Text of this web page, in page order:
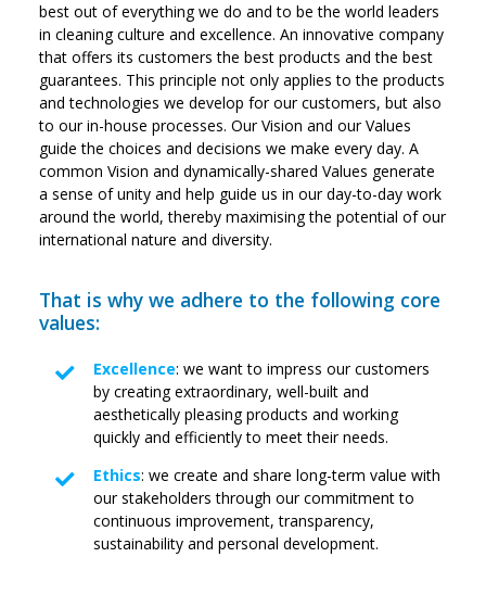
best out of everything we do and to be the world leaders
in cleaning culture and excellence. An innovative company
that offers its customers the best products and the best
guarantees. This principle not only applies to the products
and technologies we develop for our customers, but also
to our in-house processes. Our Vision and our Values
guide the choices and decisions we make every day. A
common Vision and dynamically-shared Values generate
a sense of unity and help guide us in our day-to-day work
around the world, thereby maximising the potential of our
international nature and diversity.
That is why we adhere to the following core
values:
Excellence: we want to impress our customers
by creating extraordinary, well-built and
aesthetically pleasing products and working
quickly and efficiently to meet their needs.
Ethics: we create and share long-term value with
our stakeholders through our commitment to
continuous improvement, transparency,
sustainability and personal development.